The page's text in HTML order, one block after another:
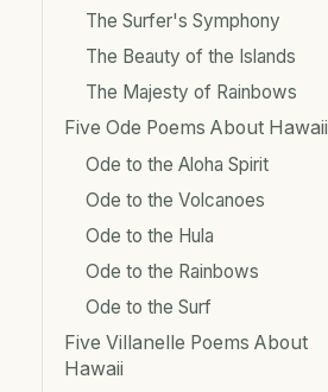
The Surfer's Symphony
The Beauty of the Islands
The Majesty of Rainbows
Five Ode Poems About Hawaii
Ode to the Aloha Spirit
Ode to the Volcanoes
Ode to the Hula
Ode to the Rainbows
Ode to the Surf
Five Villanelle Poems About
Hawaii